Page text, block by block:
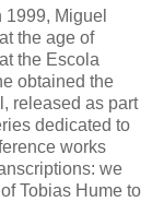
Miguel
the age of
the Escola
obtained the
released as part
dedicated to
works
we
Tobias Hume to